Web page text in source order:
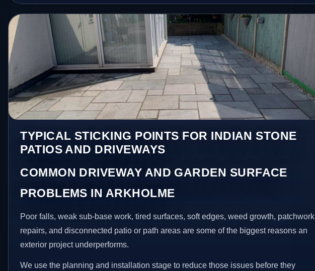
TYPICAL STICKING POINTS FOR INDIAN STONE
PATIOS AND DRIVEWAYS
COMMON DRIVEWAY AND GARDEN SURFACE
PROBLEMS IN ARKHOLME
Poor falls, weak sub-base work, tired surfaces, soft edges, weed growth, patchwork
repairs, and disconnected patio or path areas are some of the biggest reasons an
exterior project underperforms.
We use the planning and installation stage to reduce those issues before they